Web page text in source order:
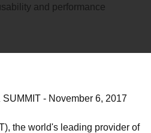
and performance
SUMMIT - November 6, 2017
the world's leading provider of